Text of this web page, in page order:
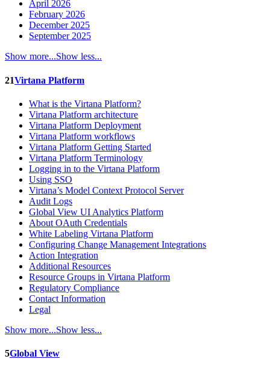
April 2026
February 2026
December 2025
September 2025
Show more...Show less...
21Virtana Platform
What is the Virtana Platform?
Virtana Platform architecture
Virtana Platform Deployment
Virtana Platform workflows
Virtana Platform Getting Started
Virtana Platform Terminology
Logging in to the Virtana Platform
Using SSO
Virtana’s Model Context Protocol Server
Audit Logs
Global View UI Analytics Platform
About OAuth Credentials
White Labeling Virtana Platform
Configuring Change Management Integrations
Action Integration
Additional Resources
Resource Groups in Virtana Platform
Regulatory Compliance
Contact Information
Legal
Show more...Show less...
5Global View